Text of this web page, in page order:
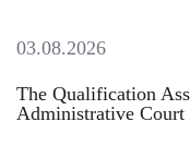
03.08.2026
The Qualification
Administrative